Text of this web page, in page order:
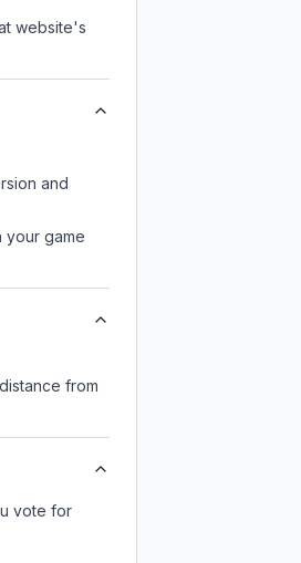
website's
and
your game
from
vote for